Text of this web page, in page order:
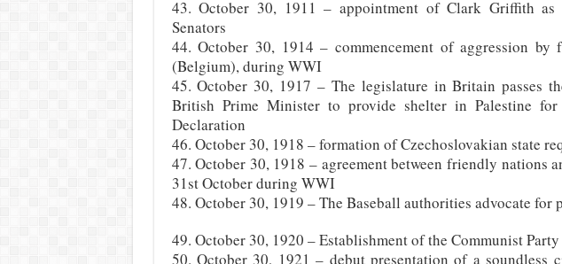
43. October 30, 1911 – appointment of Clark Griffith as
Senators
44. October 30, 1914 – commencement of aggression by
(Belgium), during WWI
45. October 30, 1917 – The legislature in Britain passes
British Prime Minister to provide shelter in Palestine
Declaration
46. October 30, 1918 – formation of Czechoslovakian state
47. October 30, 1918 – agreement between friendly nations
31st October during WWI
48. October 30, 1919 – The Baseball authorities advocate
49. October 30, 1920 – Establishment of the Communist
50. October 30, 1921 – debut presentation of a soundless